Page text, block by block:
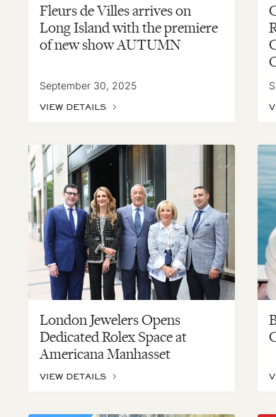
Fleurs de Villes arrives on
Long Island with the premiere
of new show AUTUMN
September 30, 2025
VIEW DETAILS
London Jewelers Opens
Dedicated Rolex Space at
Americana Manhasset
VIEW DETAILS